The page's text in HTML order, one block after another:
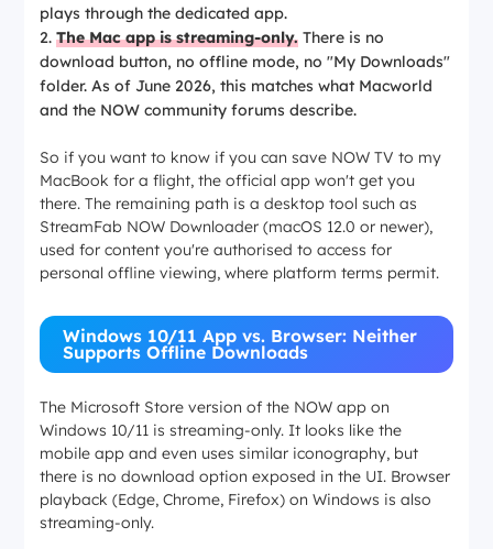
plays through the dedicated app.
The Mac app is streaming-only. There is no
download button, no offline mode, no "My Downloads"
folder. As of June 2026, this matches what Macworld
and the NOW community forums describe.
So if you want to know if you can save NOW TV to my
MacBook for a flight, the official app won't get you
there. The remaining path is a desktop tool such as
StreamFab NOW Downloader (macOS 12.0 or newer),
used for content you're authorised to access for
personal offline viewing, where platform terms permit.
Windows 10/11 App vs. Browser: Neither
Supports Offline Downloads
The Microsoft Store version of the NOW app on
Windows 10/11 is streaming-only. It looks like the
mobile app and even uses similar iconography, but
there is no download option exposed in the UI. Browser
playback (Edge, Chrome, Firefox) on Windows is also
streaming-only.